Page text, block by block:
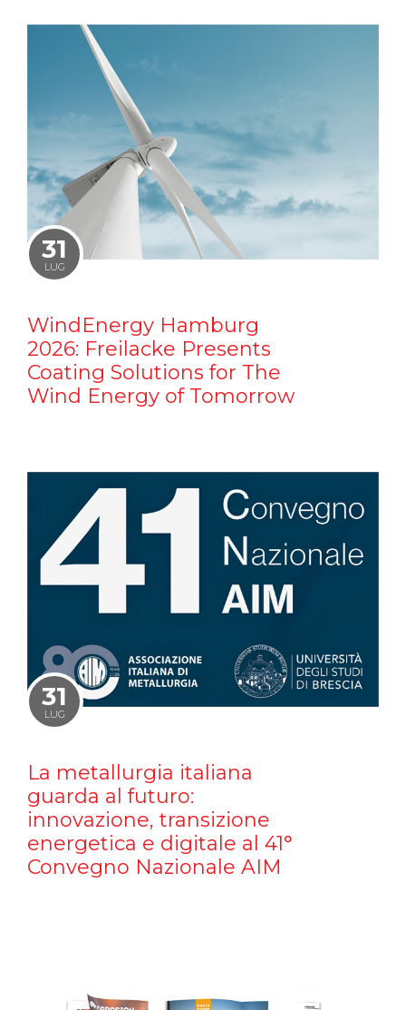
31
LUG
WindEnergy Hamburg
2026: Freilacke Presents
Coating Solutions for The
Wind Energy of Tomorrow
31
LUG
La metallurgia italiana
guarda al futuro:
innovazione, transizione
energetica e digitale al 41°
Convegno Nazionale AIM